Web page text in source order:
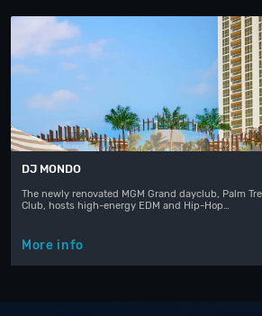
DJ MONDO
The newly renovated MGM Grand dayclub, Palm
Club, hosts high-energy EDM and Hip-Hop…
More info